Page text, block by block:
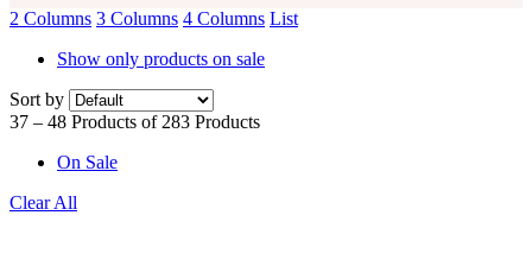
2 Columns 3 Columns 4 Columns List
Show only products on sale
Sort by
37 – 48 Products of 283 Products
On Sale
Clear All